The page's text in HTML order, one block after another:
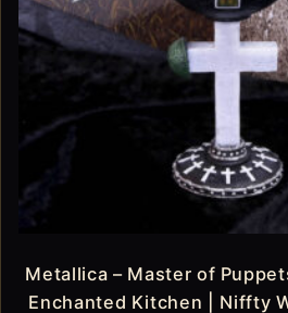
Metallica – Master of
Enchanted Kitchen | Niffty